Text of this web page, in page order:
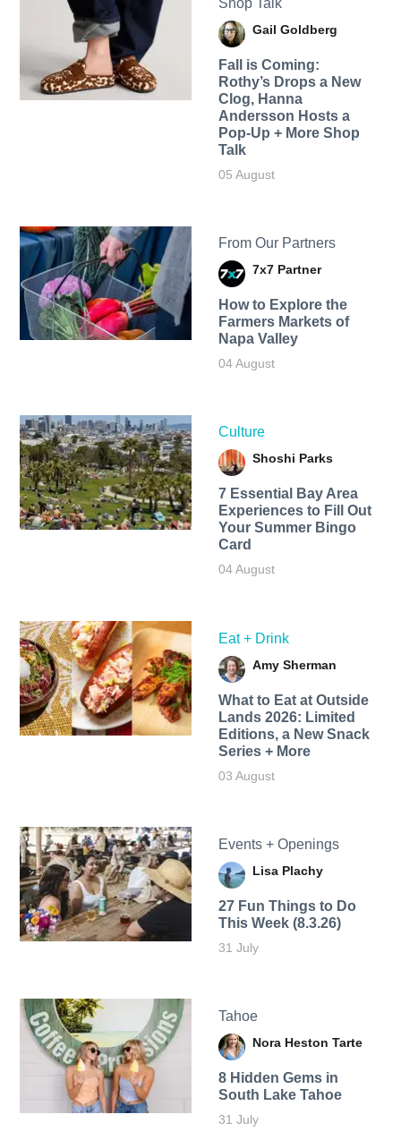
Shop Talk
Gail Goldberg
Fall is Coming:
Rothy’s Drops a New
Clog, Hanna
Andersson Hosts a
Pop-Up + More Shop
Talk
05 August
From Our Partners
7x7 Partner
How to Explore the
Farmers Markets of
Napa Valley
04 August
Culture
Shoshi Parks
7 Essential Bay Area
Experiences to Fill Out
Your Summer Bingo
Card
04 August
Eat + Drink
Amy Sherman
What to Eat at Outside
Lands 2026: Limited
Editions, a New Snack
Series + More
03 August
Events + Openings
Lisa Plachy
27 Fun Things to Do
This Week (8.3.26)
31 July
Tahoe
Nora Heston Tarte
8 Hidden Gems in
South Lake Tahoe
31 July